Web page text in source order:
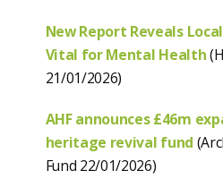
New Report Reveals
Vital for Mental Health
21/01/2026)
AHF announces £46m
heritage revival fund
Fund 22/01/2026)